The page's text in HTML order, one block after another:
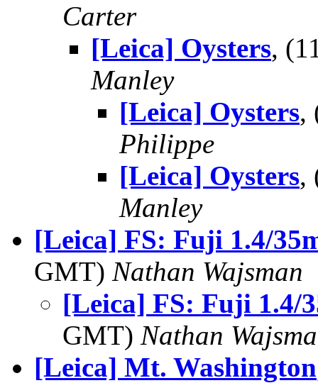
Carter
[Leica] Oysters,
Manley
[Leica] Oysters,
Philippe
[Leica] Oysters,
Manley
[Leica] FS: Fuji 1.4/
GMT) Nathan Wajsman
[Leica] FS: Fuji 1.4/
GMT) Nathan
[Leica] Mt. Washington